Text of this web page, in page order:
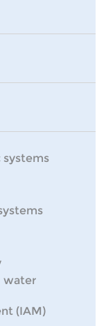
systems
water
(IAM)